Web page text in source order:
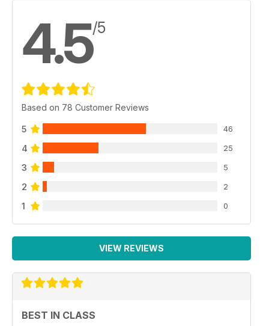
4.5/5
Based on 78 Customer Reviews
5 46
4 25
3 5
2 2
1 0
VIEW REVIEWS
BEST IN CLASS